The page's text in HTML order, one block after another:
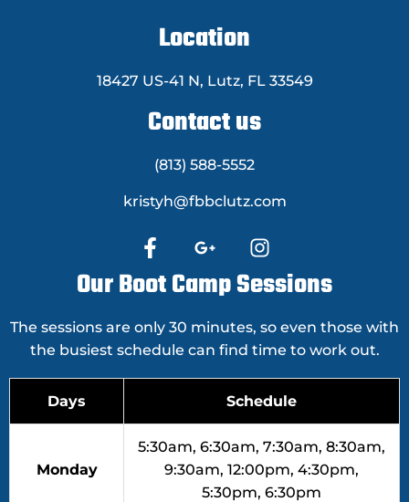
Location
18427 US-41 N, Lutz, FL 33549
Contact us
(813) 588-5552
kristyh@fbbclutz.com
F
a
c
e
b
o
o
k
f
G
o
o
g
l
e
-
p
u
s
-
g
I
n
s
t
a
g
r
a
m
Our Boot Camp Sessions
The sessions are only 30 minutes, so even those with
the busiest schedule can find time to work out.
Days Schedule
Monday
5:30am, 6:30am, 7:30am, 8:30am,
9:30am, 12:00pm, 4:30pm,
5:30pm, 6:30pm